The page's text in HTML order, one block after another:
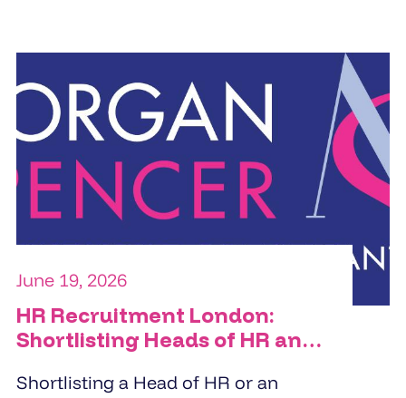
24 to 48 hours from a pre-vetted
pool, not a fresh candidate search.
The brief determines the quality of
the placement.
June 19, 2026
HR Recruitment London:
Shortlisting Heads of HR and
Shortlisting a Head of HR or an